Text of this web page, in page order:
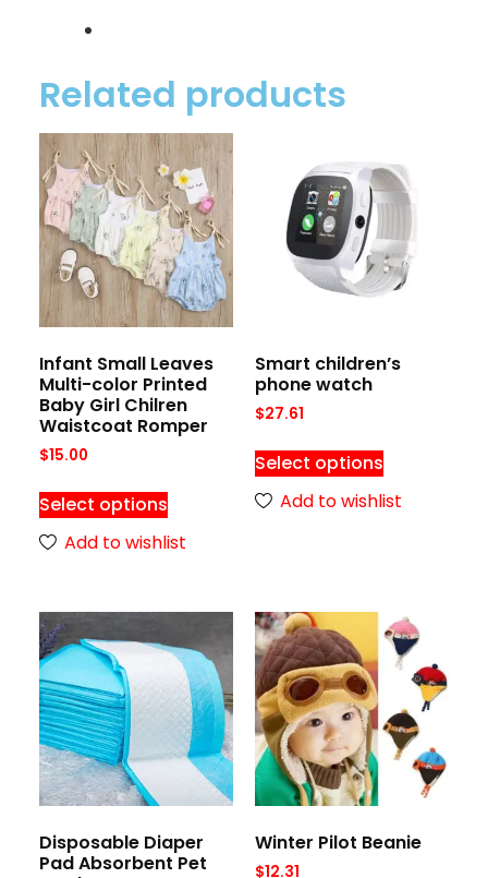
Related products
Infant Small Leaves
Multi-color Printed
Baby Girl Chilren
Waistcoat Romper
$15.00
Select options
Add to wishlist
Smart children’s
phone watch
$27.61
Select options
Add to wishlist
Disposable Diaper
Pad Absorbent Pet
Winter Pilot Beanie
$12.31